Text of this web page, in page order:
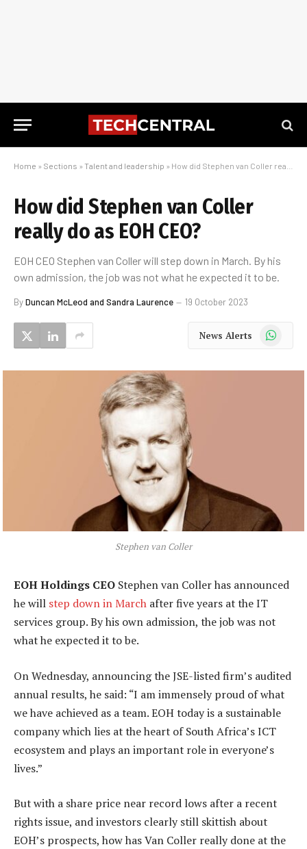
Home » Sections » Talent and leadership » How did Stephen van Coller really do as EOH CEO?
How did Stephen van Coller
really do as EOH CEO?
EOH CEO Stephen van Coller will step down in March. By his
own admission, the job was not what he expected it to be.
ByDuncan McLeod and Sandra Laurence 19 October 2023
News Alerts WhatsApp
Stephen van Coller
EOH Holdings CEO Stephen van Coller has announced
he will step down in March after five years at the IT
services group. By his own admission, the job was not
what he expected it to be.
On Wednesday, announcing the JSE-listed firm’s audited
annual results, he said: “I am immensely proud of what
we have achieved as a team. EOH today is a sustainable
company which lies at the heart of South Africa’s ICT
ecosystem and plays an important role in everyone’s
lives.”
But with a share price near record lows after a recent
rights issue, and investors clearly still skittish about
EOH’s prospects, how has Van Coller really done at the